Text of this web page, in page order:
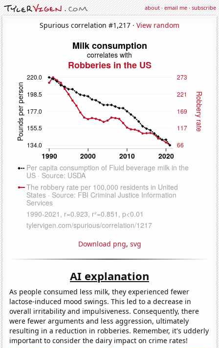
about·email me·subscribe
Spurious correlation #1,217 · View random
Download png, svg
AI explanation
As people consumed less milk, they experienced fewer
lactose-induced mood swings. This led to a decrease in
overall irritability and impulsiveness. Consequently, there
were fewer arguments and less aggression, ultimately
resulting in a reduction in robberies. Remember, it's udderly
important to consider the dairy impact on crime rates!